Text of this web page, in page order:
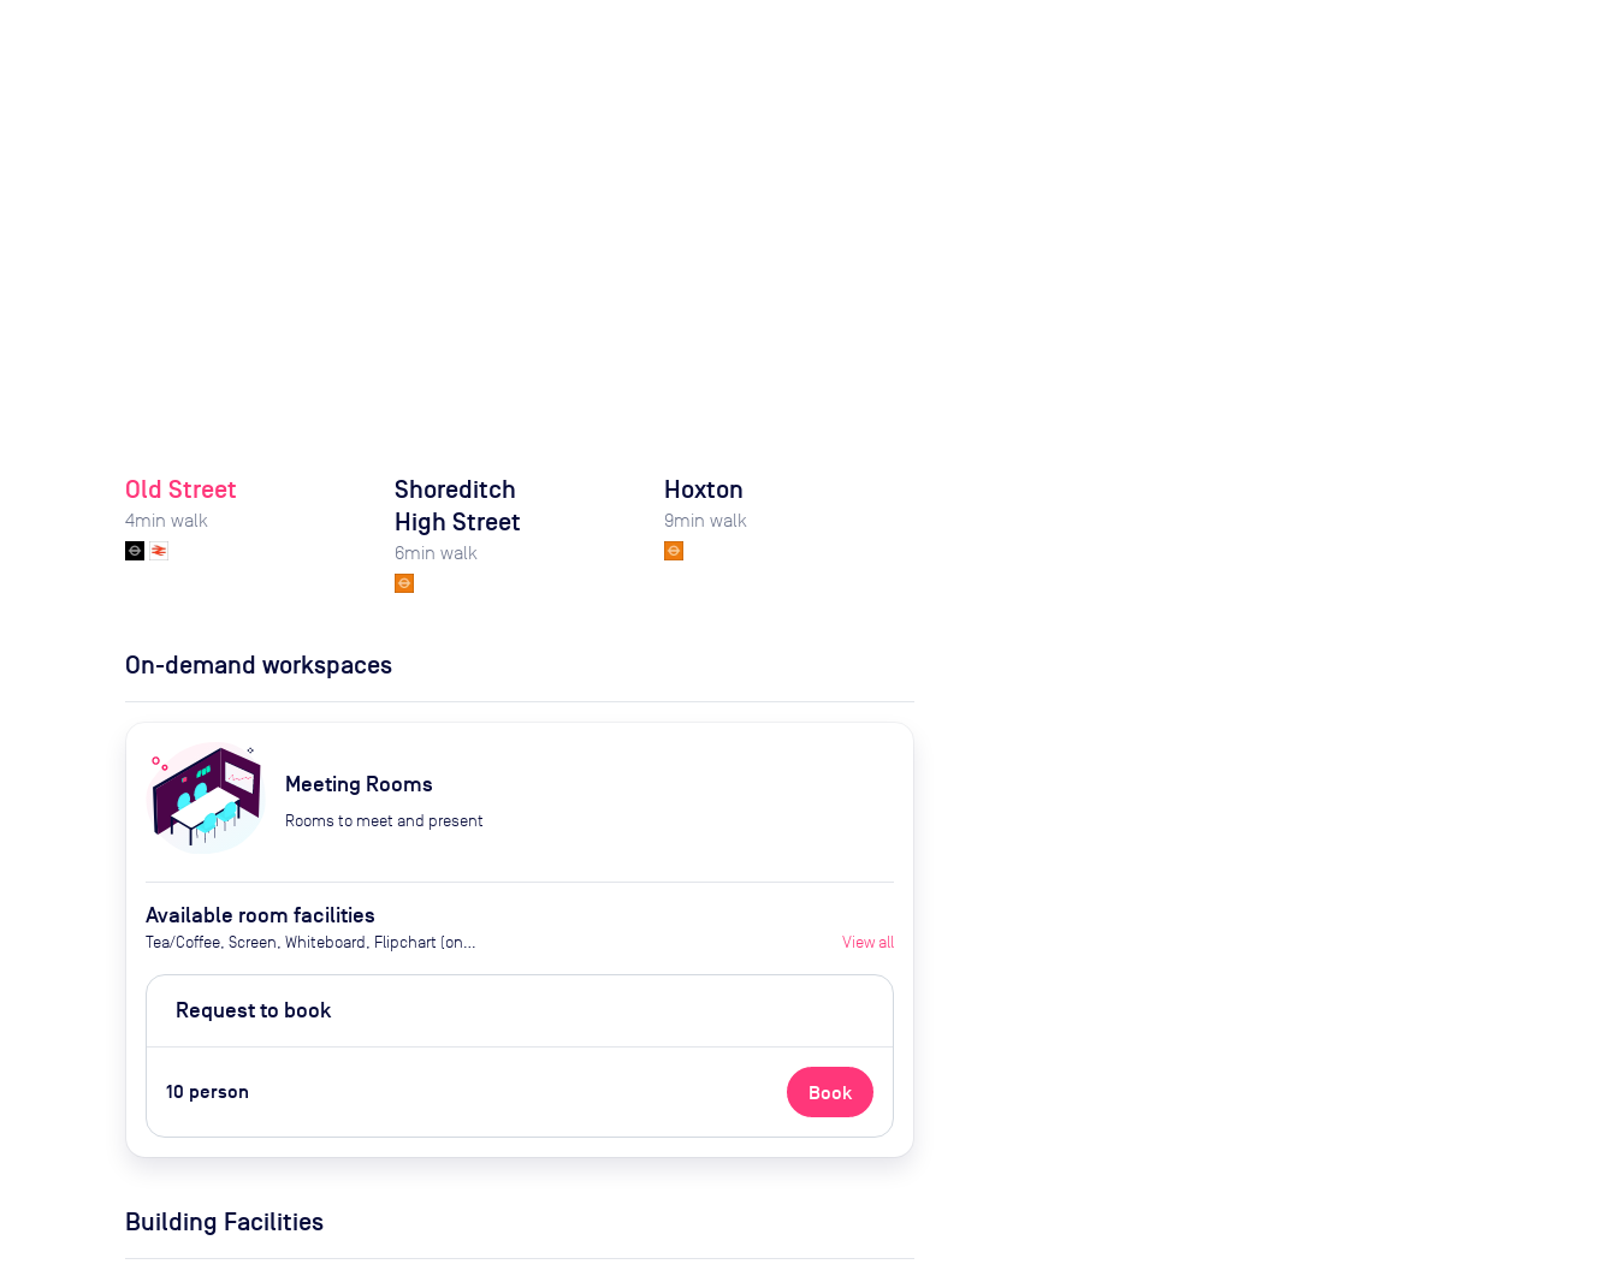
Old Street
4min walk
Shoreditch
High Street
6min walk
Hoxton
9min walk
On-demand workspaces
Meeting Rooms
Rooms to meet and present
Available room facilities
Tea/Coffee, Screen, Whiteboard, Flipchart (on
Available Upon Request (extra cost)
View all
Request to book
10 person Book
Building Facilities